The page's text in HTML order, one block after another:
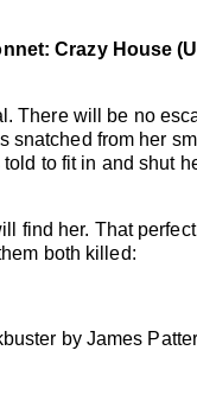
Crazy House
There will be no
snatched from her
to fit in and shut
find her. That
both killed:
by James